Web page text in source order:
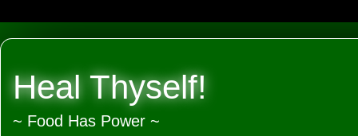
Heal Thyself!
~ Food Has Power ~